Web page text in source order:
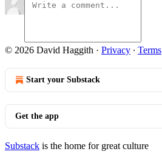
© 2026 David Haggith · Privacy ∙ Terms
Start your Substack
Get the app
Substack is the home for great culture